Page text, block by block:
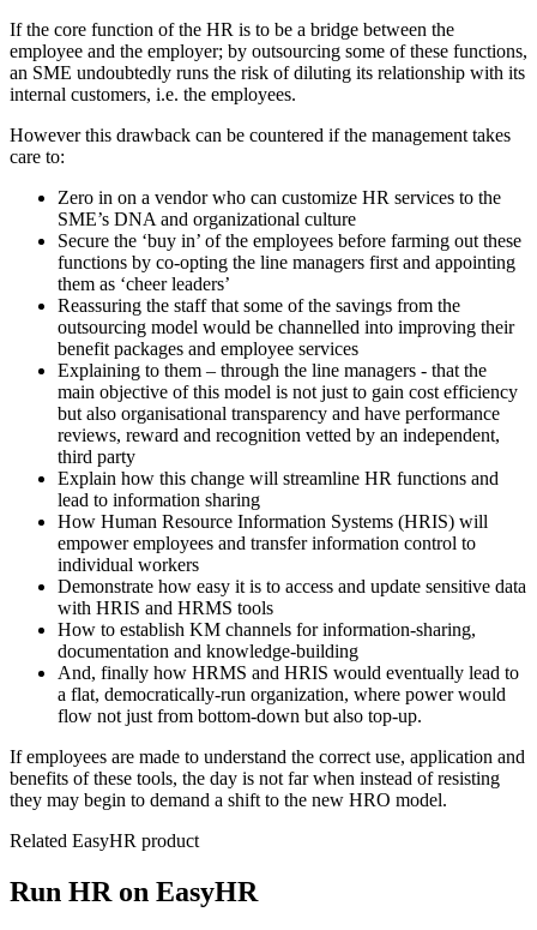
If the core function of the HR is to be a bridge between the
employee and the employer; by outsourcing some of these functions,
an SME undoubtedly runs the risk of diluting its relationship with its
internal customers, i.e. the employees.
However this drawback can be countered if the management takes
care to:
Zero in on a vendor who can customize HR services to the
SME’s DNA and organizational culture
Secure the ‘buy in’ of the employees before farming out these
functions by co-opting the line managers first and appointing
them as ‘cheer leaders’
Reassuring the staff that some of the savings from the
outsourcing model would be channelled into improving their
benefit packages and employee services
Explaining to them – through the line managers - that the
main objective of this model is not just to gain cost efficiency
but also organisational transparency and have performance
reviews, reward and recognition vetted by an independent,
third party
Explain how this change will streamline HR functions and
lead to information sharing
How Human Resource Information Systems (HRIS) will
empower employees and transfer information control to
individual workers
Demonstrate how easy it is to access and update sensitive data
with HRIS and HRMS tools
How to establish KM channels for information-sharing,
documentation and knowledge-building
And, finally how HRMS and HRIS would eventually lead to
a flat, democratically-run organization, where power would
flow not just from bottom-down but also top-up.
If employees are made to understand the correct use, application and
benefits of these tools, the day is not far when instead of resisting
they may begin to demand a shift to the new HRO model.
Related EasyHR product
Run HR on EasyHR